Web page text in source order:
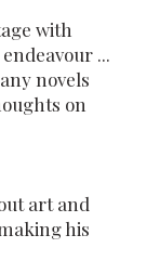
with
...
novels
on
art and
his